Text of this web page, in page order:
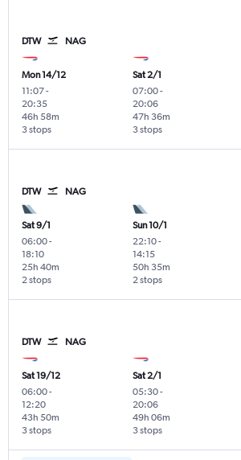
DTW NAG
Mon 14/12
11:07-
20:35
3 stops
46h 58m
Sat 2/1
07:00-
20:06
3 stops
47h 36m
DTW NAG
Sat 9/1
06:00-
18:10
2 stops
25h 40m
Sun 10/1
22:10-
14:15
2 stops
50h 35m
DTW NAG
Sat 19/12
06:00-
12:20
3 stops
43h 50m
Sat 2/1
05:30-
20:06
3 stops
49h 06m